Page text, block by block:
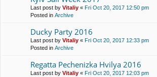
Last post by Vitaliy « Fri Oct 20, 2017 12:50 pm
Posted in Archive
Ducky Party 2016
Last post by Vitaliy « Fri Oct 20, 2017 12:33 pm
Posted in Archive
Regatta Pechenіzka Hvilya 2016
Last post by Vitaliy « Fri Oct 20, 2017 12:03 pm